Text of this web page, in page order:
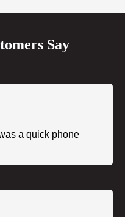
Say
a quick phone